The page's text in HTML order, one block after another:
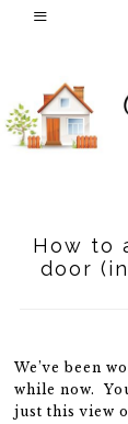
How to
door
We’ve been
while now.
just this view